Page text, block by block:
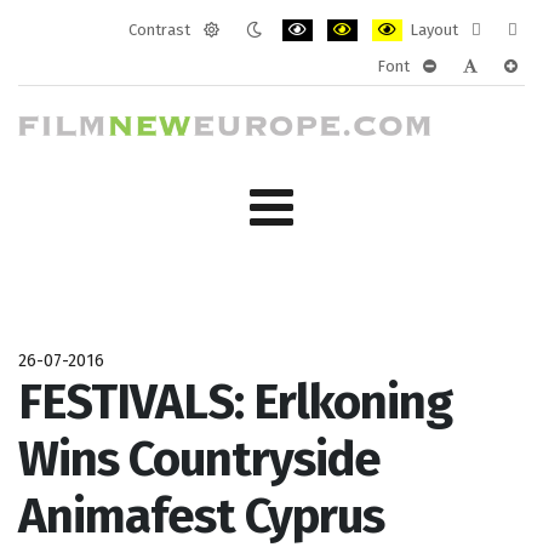
Contrast
Layout
layout
Font
26-07-2016
FESTIVALS: Erlkoning
Wins Countryside
Animafest Cyprus